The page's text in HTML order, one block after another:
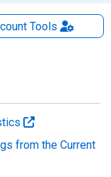
Tools
from the Current